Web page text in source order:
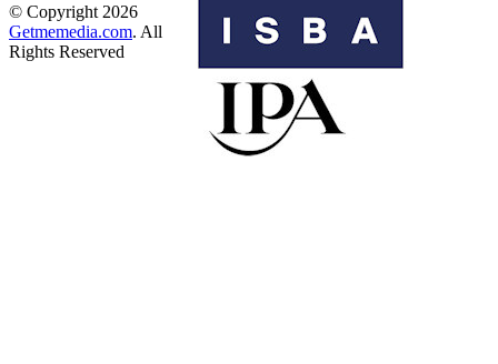
© Copyright 2026
Getmemedia.com. All
Rights Reserved